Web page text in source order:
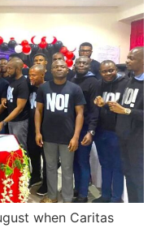
when Caritas